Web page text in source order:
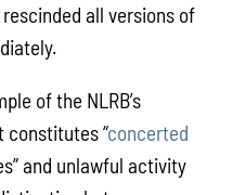
all versions of
of the NLRB’s
constitutes “concerted
and unlawful activity